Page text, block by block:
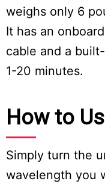
weighs only 6
It has an
cable and a
1-20 minutes.
How to
Simply turn the
wavelength you